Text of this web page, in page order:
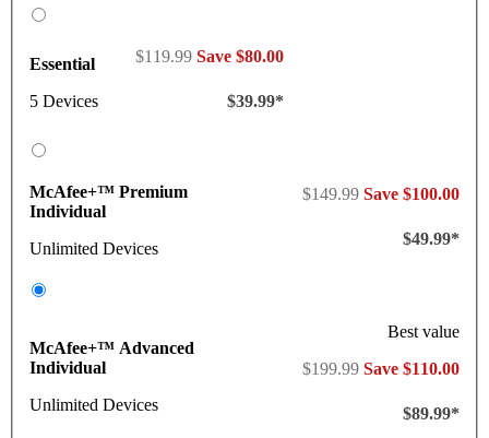
Essential
5 Devices
$119.99 Save $80.00
$39.99*
McAfee+™ Premium
Individual
Unlimited Devices
$149.99 Save $100.00
$49.99*
McAfee+™ Advanced
Individual
Unlimited Devices
Best value
$199.99 Save $110.00
$89.99*